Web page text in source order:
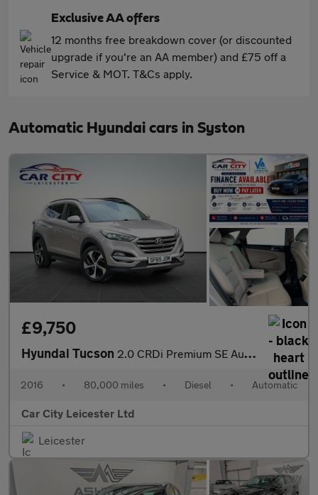
Exclusive AA offers
12 months free breakdown cover (or discounted
upgrade if you're an AA member) and £75 off a
Service & MOT. T&Cs apply.
Automatic Hyundai cars in Syston
£9,750
Hyundai Tucson 2.0 CRDi Premium SE Auto 4WD Euro 6 5dr
2016 • 80,000 miles • Diesel • Automatic
Car City Leicester Ltd
Leicester